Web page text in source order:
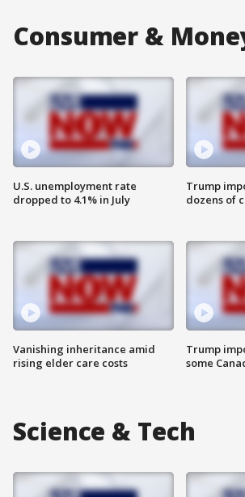
Consumer &
U.S. unemployment rate
dropped to 4.1% in July
Vanishing inheritance amid
rising elder care costs
Trump
dozens of
Trump
some
Science & Tech